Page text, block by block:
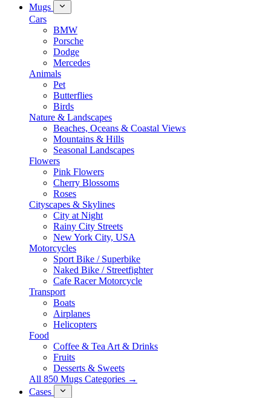
Mugs
Cars
BMW
Porsche
Dodge
Mercedes
Animals
Pet
Butterflies
Birds
Nature & Landscapes
Beaches, Oceans & Coastal Views
Mountains & Hills
Seasonal Landscapes
Flowers
Pink Flowers
Cherry Blossoms
Roses
Cityscapes & Skylines
City at Night
Rainy City Streets
New York City, USA
Motorcycles
Sport Bike / Superbike
Naked Bike / Streetfighter
Cafe Racer Motorcycle
Transport
Boats
Airplanes
Helicopters
Food
Coffee & Tea Art & Drinks
Fruits
Desserts & Sweets
All 850 Mugs Categories →
Cases